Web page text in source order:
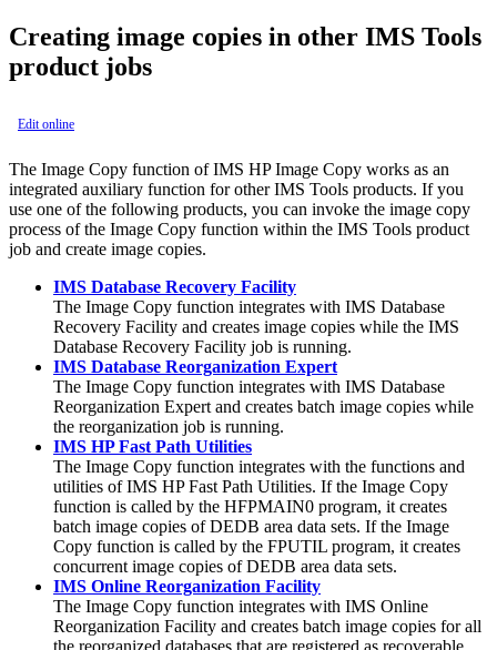
Creating image copies in other IMS Tools
product jobs
Edit online
The Image Copy function of IMS HP Image Copy works as an
integrated auxiliary function for other IMS Tools products. If you
use one of the following products, you can invoke the image copy
process of the Image Copy function within the IMS Tools product
job and create image copies.
IMS Database Recovery Facility
The Image Copy function integrates with IMS Database
Recovery Facility and creates image copies while the IMS
Database Recovery Facility job is running.
IMS Database Reorganization Expert
The Image Copy function integrates with IMS Database
Reorganization Expert and creates batch image copies while
the reorganization job is running.
IMS HP Fast Path Utilities
The Image Copy function integrates with the functions and
utilities ofIMS HP Fast Path Utilities. If the Image Copy
function is called by the HFPMAIN0 program, it creates
batch image copies of DEDB area data sets. If the Image
Copy function is called by the FPUTIL program, it creates
concurrent image copies of DEDB area data sets.
IMS Online Reorganization Facility
The Image Copy function integrates with IMS Online
Reorganization Facility and creates batch image copies for all
the reorganized databases that are registered as recoverable